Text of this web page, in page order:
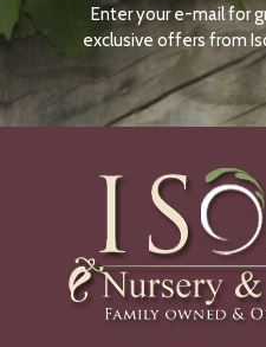
Enter your e-mail for
exclusive offers from